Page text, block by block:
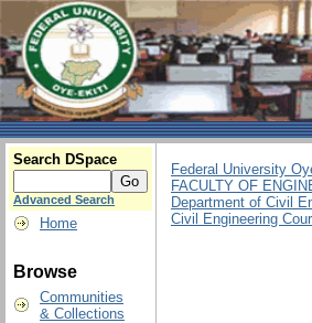
Search DSpace
Advanced Search
Home
Browse
Communities
& Collections
Federal University
FACULTY OF
Department of Civil
Civil Engineering